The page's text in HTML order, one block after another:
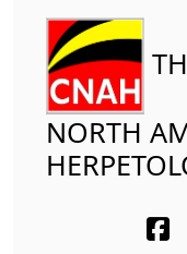
NORTH